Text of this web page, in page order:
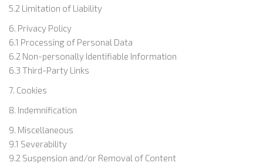
5.2 Limitation of Liability
6. Privacy Policy
6.1 Processing of Personal Data
6.2 Non-personally Identifiable Information
6.3 Third-Party Links
7. Cookies
8. Indemnification
9. Miscellaneous
9.1 Severability
9.2 Suspension and/or Removal of Content